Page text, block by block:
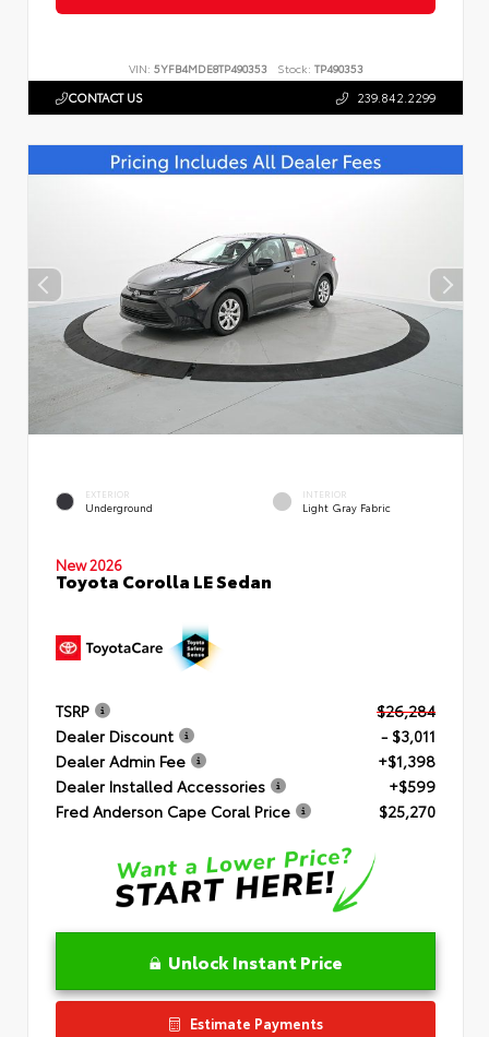
VIN: 5YFB4MDE8TP490353 Stock: TP490353
CONTACT US 239.842.2299
EXTERIOR
Underground
INTERIOR
Light Gray Fabric
New 2026
Toyota Corolla LE Sedan
TSRP
$26,284
Dealer Discount
- $3,011
Dealer Admin Fee
+$1,398
Dealer Installed Accessories
+$599
Fred Anderson Cape Coral Price
$25,270
Unlock Instant Price
Estimate Payments